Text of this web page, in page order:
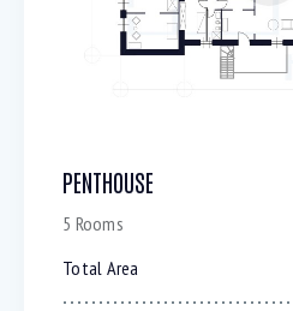
PENTHOUSE
5 Rooms
Total Area